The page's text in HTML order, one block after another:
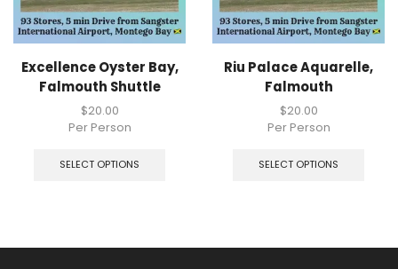
Excellence Oyster Bay,
Falmouth Shuttle
$20.00
Per Person
SELECT OPTIONS
Riu Palace Aquarelle,
Falmouth
$20.00
Per Person
SELECT OPTIONS